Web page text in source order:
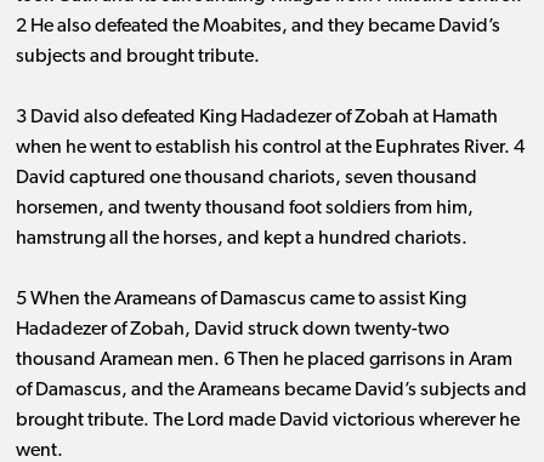
2 He also defeated the Moabites, and they became David’s
subjects and brought tribute.
3 David also defeated King Hadadezer of Zobah at Hamath
when he went to establish his control at the Euphrates River. 4
David captured one thousand chariots, seven thousand
horsemen, and twenty thousand foot soldiers from him,
hamstrung all the horses, and kept a hundred chariots.
5 When the Arameans of Damascus came to assist King
Hadadezer of Zobah, David struck down twenty-two
thousand Aramean men. 6 Then he placed garrisons in Aram
of Damascus, and the Arameans became David’s subjects and
brought tribute. The Lord made David victorious wherever he
went.